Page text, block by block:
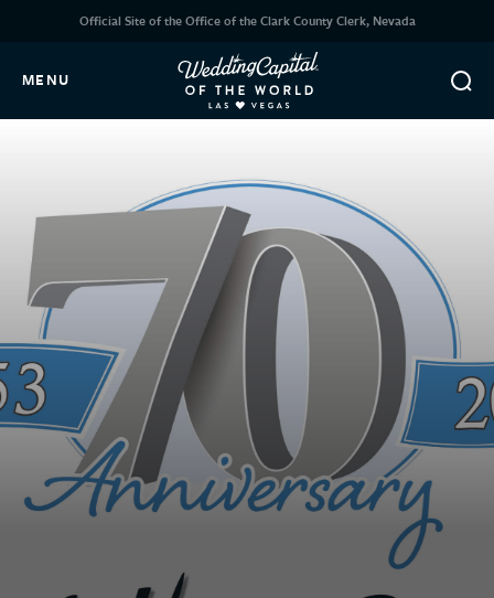
Official Site of the Office of the Clark County Clerk, Nevada
MENU